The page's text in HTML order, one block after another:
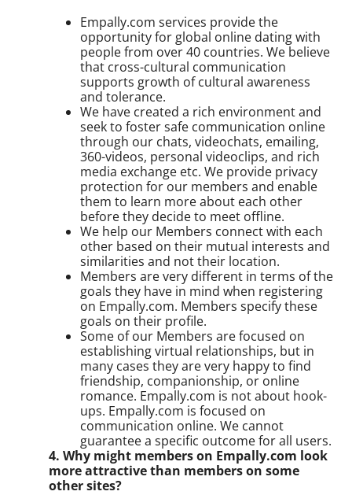
Empally.com services provide the
opportunity for global online dating with
people from over 40 countries. We believe
that cross-cultural communication
supports growth of cultural awareness
and tolerance.
We have created a rich environment and
seek to foster safe communication online
through our chats, videochats, emailing,
360-videos, personal videoclips, and rich
media exchange etc. We provide privacy
protection for our members and enable
them to learn more about each other
before they decide to meet offline.
We help our Members connect with each
other based on their mutual interests and
similarities and not their location.
Members are very different in terms of the
goals they have in mind when registering
on Empally.com. Members specify these
goals on their profile.
Some of our Members are focused on
establishing virtual relationships, but in
many cases they are very happy to find
friendship, companionship, or online
romance. Empally.com is not about hook-
ups. Empally.com is focused on
communication online. We cannot
guarantee a specific outcome for all users.
4. Why might members on Empally.com look
more attractive than members on some
other sites?